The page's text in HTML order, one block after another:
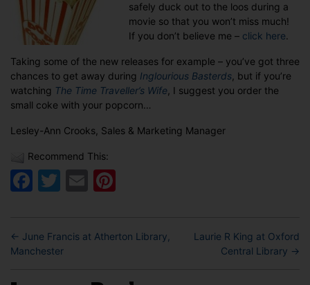
safely duck out to the loos during a
movie so that you won’t miss much!
If you don’t believe me – click here
Taking some of the new releases for example – you’ve got three
chances to get away during Inglourious Basterds , but if you’re
watching The Time Traveller’s Wife , I suggest you order the
small coke with your popcorn…
Lesley-Ann Crooks, Sales & Marketing Manager
Recommend This:
Facebook
Twitter
Email
← June Francis at Atherton Library,
Manchester
Laurie R King at Oxford
Central Library →